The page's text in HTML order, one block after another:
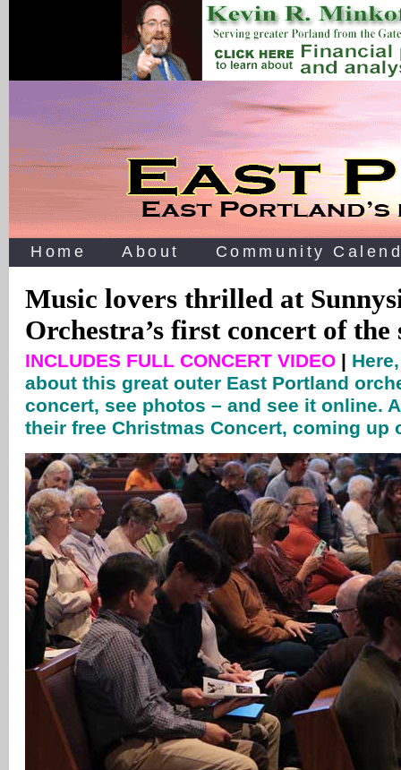
Home About Community
Music lovers thrilled at
Orchestra’s first concert of the
INCLUDES FULL CONCERT VIDEO |
about this great outer East Portland
concert, see photos – and see it online.
their free Christmas Concert, coming up